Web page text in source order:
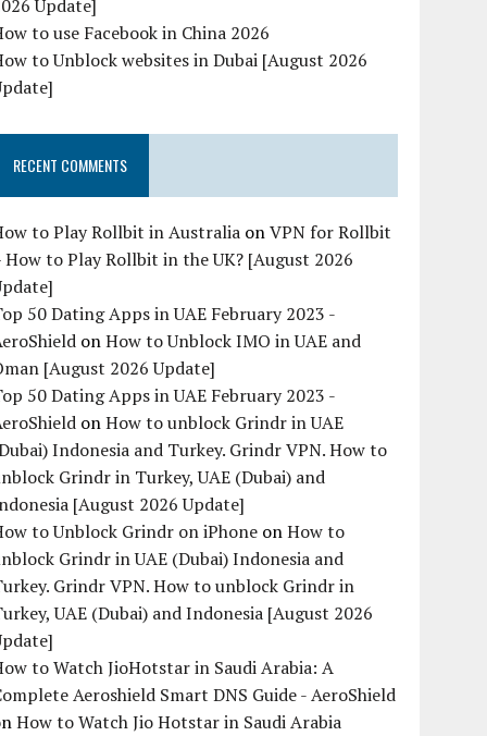
Update]
to use Facebook in China 2026
to Unblock websites in Dubai [August 2026
RECENT COMMENTS
to Play Rollbit in Australia onVPN for Rollbit
How to Play Rollbit in the UK? [August 2026
50 Dating Apps in UAE February 2023 -
onHow to Unblock IMO in UAE and
[August 2026 Update]
50 Dating Apps in UAE February 2023 -
onHow to unblock Grindr in UAE
Indonesia and Turkey. Grindr VPN. How to
Grindr in Turkey, UAE (Dubai) and
[August 2026 Update]
to Unblock Grindr on iPhone onHow to
Grindr in UAE (Dubai) Indonesia and
Grindr VPN. How to unblock Grindr in
UAE (Dubai) and Indonesia [August 2026
to Watch JioHotstar in Saudi Arabia: A
Aeroshield Smart DNS Guide - AeroShield
How to Watch Jio Hotstar in Saudi Arabia